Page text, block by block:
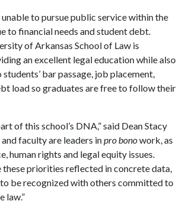
to pursue public service within the
to financial needs and student debt.
of Arkansas School of Law is
an excellent legal education while also
bar passage, job placement,
load so graduates are free to follow their
of this school’s DNA,” said Dean Stacy
and faculty are leaders inpro bonowork, as
human rights and legal equity issues.
these priorities reflected in concrete data,
to be recognized with others committed to
law.”